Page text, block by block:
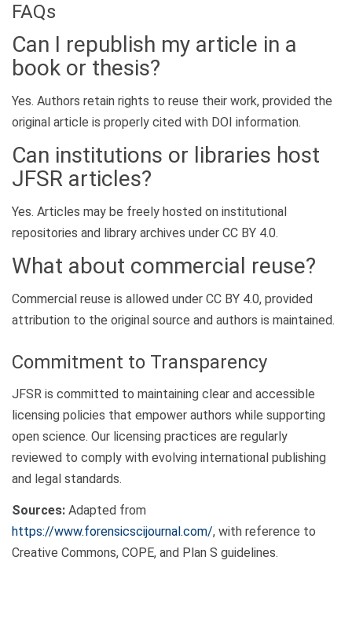
FAQs
Can I republish my article in a
book or thesis?
Yes. Authors retain rights to reuse their work, provided the
original article is properly cited with DOI information.
Can institutions or libraries host
JFSR articles?
Yes. Articles may be freely hosted on institutional
repositories and library archives under CC BY 4.0.
What about commercial reuse?
Commercial reuse is allowed under CC BY 4.0, provided
attribution to the original source and authors is maintained.
Commitment to Transparency
JFSR is committed to maintaining clear and accessible
licensing policies that empower authors while supporting
open science. Our licensing practices are regularly
reviewed to comply with evolving international publishing
and legal standards.
Sources: Adapted from
https://www.forensicscijournal.com/, with reference to
Creative Commons, COPE, and Plan S guidelines.